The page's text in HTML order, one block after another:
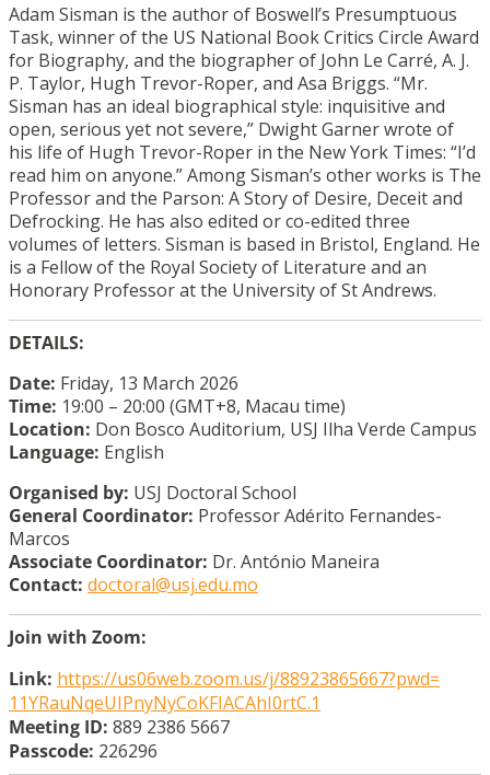
Adam Sisman is the author of Boswell’s Presumptuous
Task, winner of the US National Book Critics Circle Award
for Biography, and the biographer of John Le Carré, A. J.
P. Taylor, Hugh Trevor-Roper, and Asa Briggs. “Mr.
Sisman has an ideal biographical style: inquisitive and
open, serious yet not severe,” Dwight Garner wrote of
his life of Hugh Trevor-Roper in the New York Times: “I’d
read him on anyone.” Among Sisman’s other works is The
Professor and the Parson: A Story of Desire, Deceit and
Defrocking. He has also edited or co-edited three
volumes of letters. Sisman is based in Bristol, England. He
is a Fellow of the Royal Society of Literature and an
Honorary Professor at the University of St Andrews.
DETAILS:
Date: Friday, 13 March 2026
Time: 19:00 – 20:00 (GMT+8, Macau time)
Location: Don Bosco Auditorium, USJ Ilha Verde Campus
Language: English
Organised by: USJ Doctoral School
General Coordinator: Professor Adérito Fernandes-
Marcos
Associate Coordinator: Dr. António Maneira
Contact: doctoral@usj.edu.mo
Join with Zoom:
Link: https://us06web.zoom.us/j/88923865667?pwd=
11YRauNqeUIPnyNyCoKFIACAhI0rtC.1
Meeting ID: 889 2386 5667
Passcode: 226296